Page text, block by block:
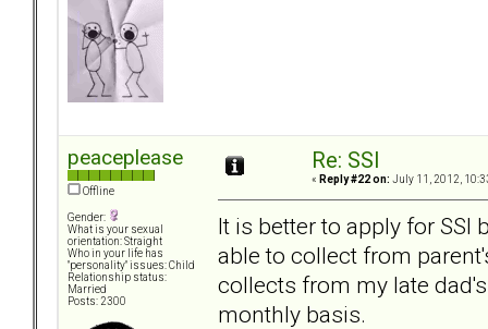
peaceplease
Offline
Gender:
What is your sexual
orientation: Straight
Who in your life has
"personality" issues: Child
Relationship status:
Married
Posts: 2300
Re: SSI
« Reply #22 on: July 11, 2012,
It is better to apply for SSI
able to collect from
collects from my late
monthly basis.